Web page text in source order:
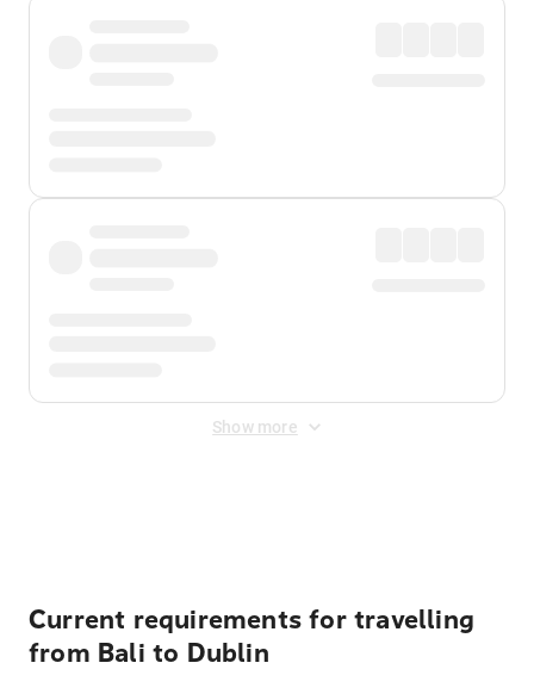
Show more
Current requirements for travelling
from Bali to Dublin